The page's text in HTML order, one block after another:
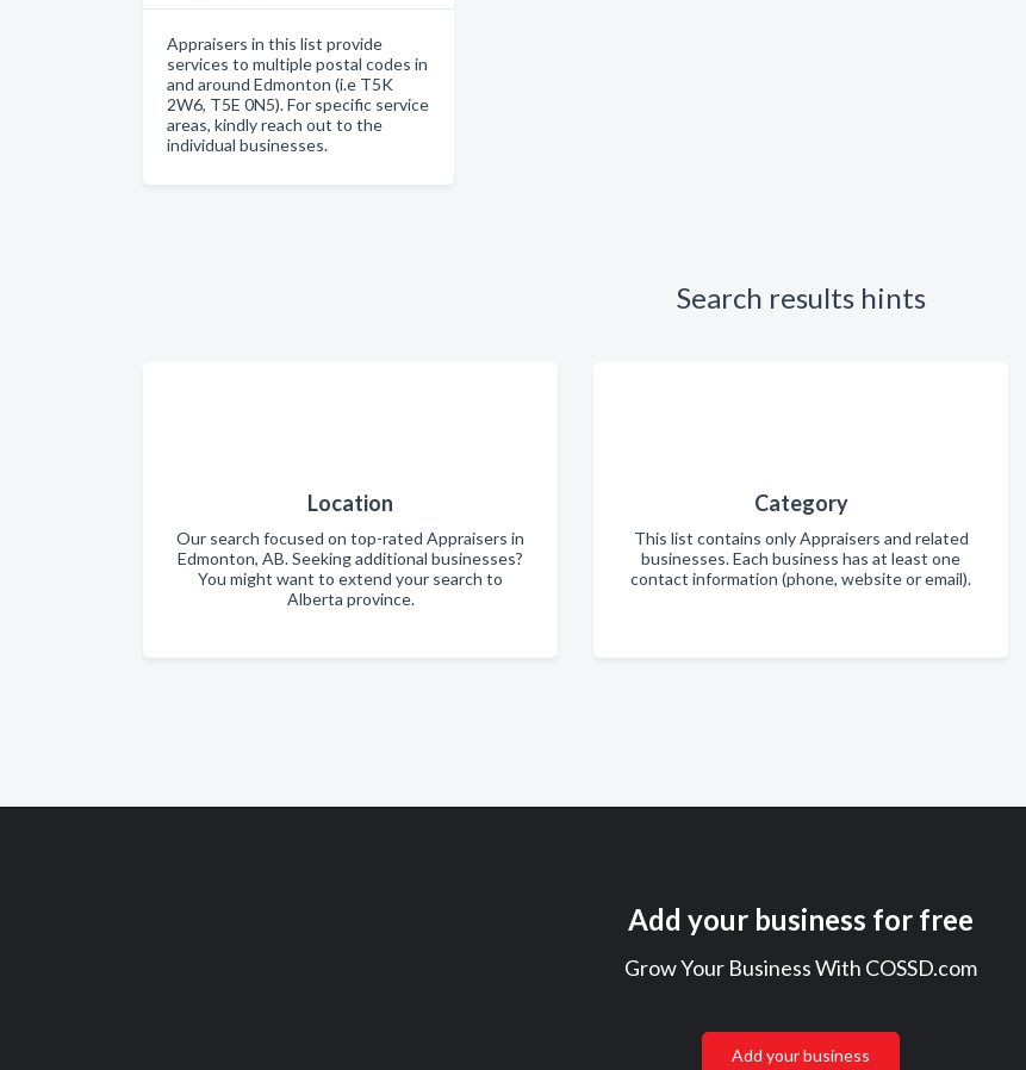
Appraisers in this list provide
services to multiple postal codes in
and around Edmonton (i.e T5K
2W6, T5E 0N5). For specific service
areas, kindly reach out to the
individual businesses.
Search results hints
Location
Our search focused on top-rated Appraisers in
Edmonton, AB. Seeking additional businesses?
You might want to extend your search to
Alberta province.
Category
This list contains only Appraisers and related
businesses. Each business has at least one
contact information (phone, website or email).
Add your business for free
Grow Your Business With COSSD.com
Add your business